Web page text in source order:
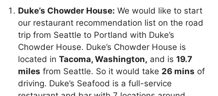
Duke’s Chowder House: We would like to start
our restaurant recommendation list on the road
trip from Seattle to Portland with Duke’s
Chowder House. Duke’s Chowder House is
located in Tacoma, Washington, and is 19.7
miles from Seattle. So it would take 26 mins of
driving. Duke’s Seafood is a full-service